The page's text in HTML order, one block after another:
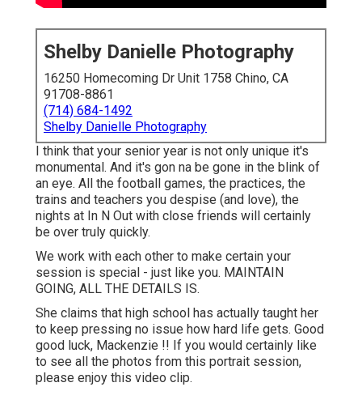
Shelby Danielle Photography
16250 Homecoming Dr Unit 1758 Chino, CA
91708-8861
(714) 684-1492
Shelby Danielle Photography
I think that your senior year is not only unique it's
monumental. And it's gon na be gone in the blink of
an eye. All the football games, the practices, the
trains and teachers you despise (and love), the
nights at In N Out with close friends will certainly
be over truly quickly.
We work with each other to make certain your
session is special - just like you. MAINTAIN
GOING, ALL THE DETAILS IS.
She claims that high school has actually taught her
to keep pressing no issue how hard life gets. Good
good luck, Mackenzie !! If you would certainly like
to see all the photos from this portrait session,
please enjoy this video clip.